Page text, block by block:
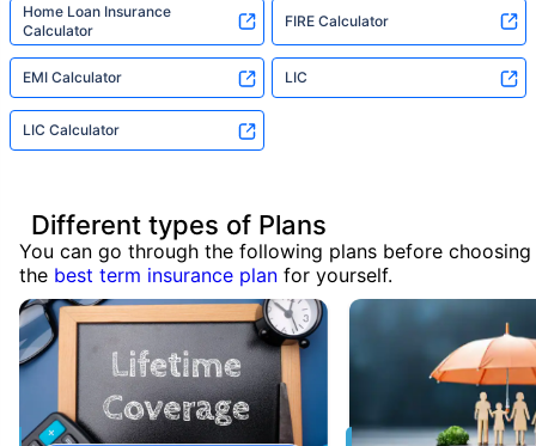
Home Loan Insurance
Calculator
FIRE Calculator
EMI Calculator LIC
LIC Calculator
Different types of Plans
You can go through the following plans before choosing
the best term insurance plan for yourself.